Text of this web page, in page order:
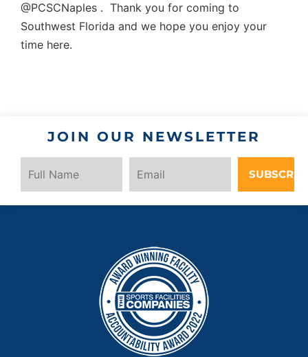
@PCSCNaples . Thank you for coming to
Southwest Florida and we hope you enjoy your
time here.
JOIN OUR NEWSLETTER